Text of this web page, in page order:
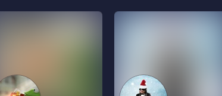
COUNTING >:D) ❈A
International